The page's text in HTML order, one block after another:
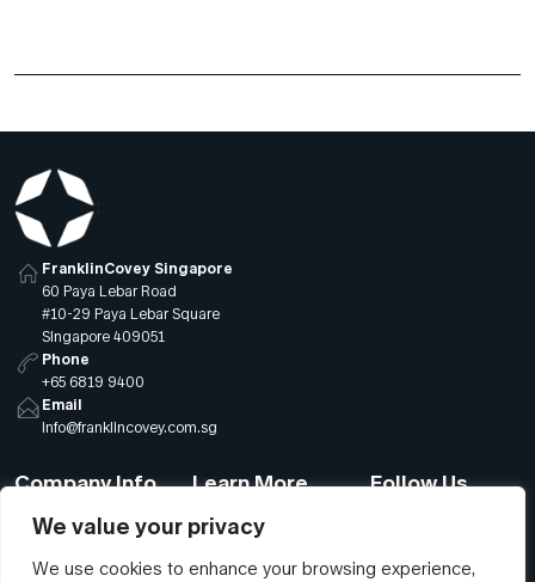
We value your privacy
We use cookies to enhance your browsing experience,
FranklinCovey Singapore
60 Paya Lebar Road
#10-29 Paya Lebar Square
Singapore 409051
Phone
+65 6819 9400
Email
info@franklincovey.com.sg
Company Info
About Us
Global Offices
Learn More
Sitemap
Our Careers
Follow Us
Facebook